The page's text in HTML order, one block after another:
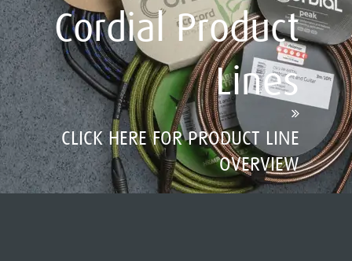
Cordial Product
Lines
CLICK HERE FOR PRODUCT LINE
OVERVIEW